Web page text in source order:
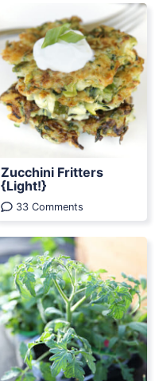
Zucchini Fritters
{Light!}
33 Comments